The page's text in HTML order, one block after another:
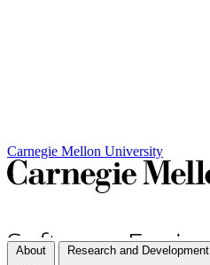
Carnegie Mellon University
About Research and Development